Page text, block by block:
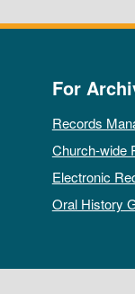
For
Records
Church-wide
Electronic
Oral History